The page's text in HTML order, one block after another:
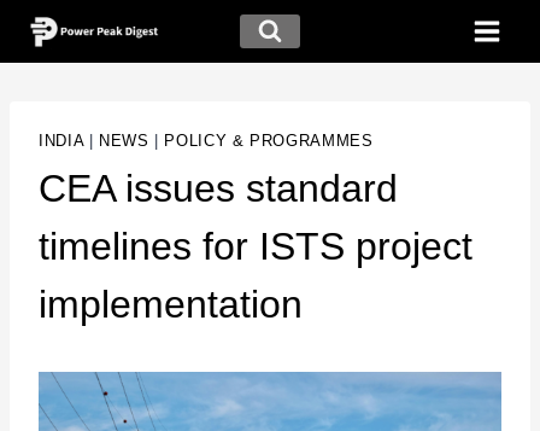
INDIA| NEWS POLICY & PROGRAMMES
CEA issues standard
timelines for ISTS project
implementation